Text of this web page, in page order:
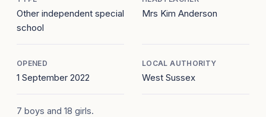
Other independent special
school
Mrs Kim Anderson
OPENED
1 September 2022
LOCAL AUTHORITY
West Sussex
7 boys and 18 girls.